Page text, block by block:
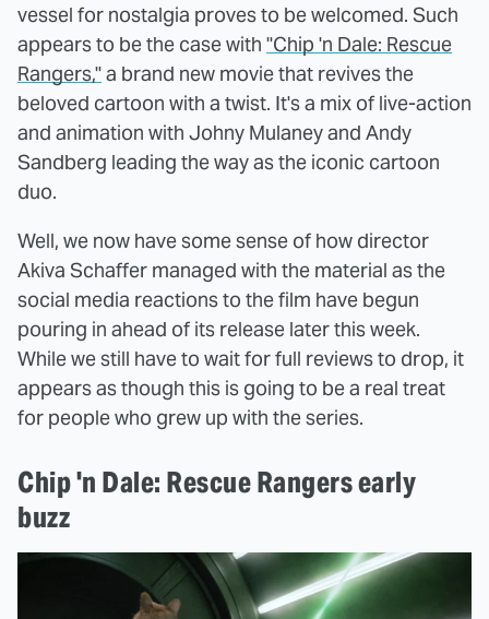
vessel for nostalgia proves to be welcomed. Such
appears to be the case with "Chip 'n Dale: Rescue
Rangers,"a brand new movie that revives the
beloved cartoon with a twist. It's a mix of live-action
and animation with Johny Mulaney and Andy
Sandberg leading the way as the iconic cartoon
duo.
Well, we now have some sense of how director
Akiva Schaffer managed with the material as the
social media reactions to the film have begun
pouring in ahead of its release later this week.
While we still have to wait for full reviews to drop, it
appears as though this is going to be a real treat
for people who grew up with the series.
Chip 'n Dale: Rescue Rangers early
buzz